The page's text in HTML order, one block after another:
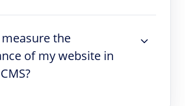
the
of my website in